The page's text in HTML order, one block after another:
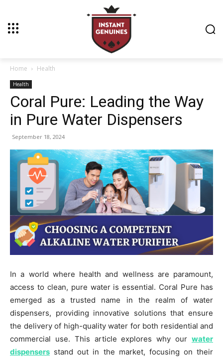
Home Health
Health
Coral Pure: Leading the Way
in Pure Water Dispensers
September 18, 2024
In a world where health and wellness are paramount,
access to clean, pure water is essential. Coral Pure has
emerged as a trusted name in the realm of water
dispensers, providing innovative solutions that ensure
the delivery of high-quality water for both residential and
commercial use. This article explores why our water
dispensers stand out in the market, focusing on their